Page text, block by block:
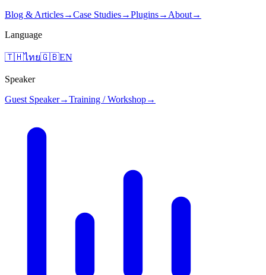
Blog & Articles→Case Studies→Plugins→ About→
Language
🇹🇭ไทย🇬🇧EN
Speaker
Guest Speaker→Training / Workshop→